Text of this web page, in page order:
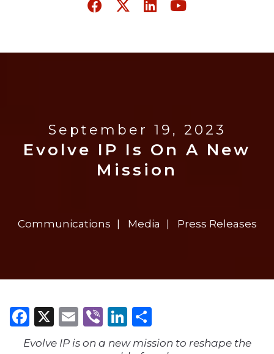
September 19, 2023
Evolve IP Is On A New
Mission
Communications Media Press Releases
Facebook
X Email
ViberLinkedIn
Evolve IP is on a new mission to reshape the